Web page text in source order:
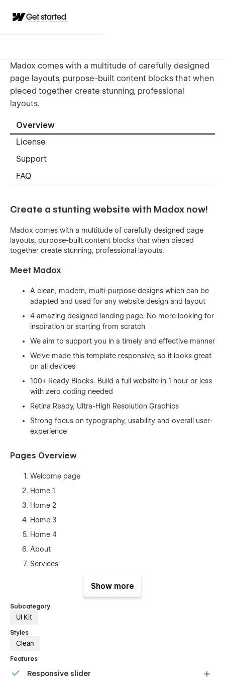
Get started
Madox comes with a multitude of carefully designed
page layouts, purpose-built content blocks that when
pieced together create stunning, professional
layouts.
Overview
License
Support
FAQ
Create a stunting website with Madox now!
Madox comes with a multitude of carefully designed page
layouts, purpose-built content blocks that when pieced
together create stunning, professional layouts.
Meet Madox
A clean, modern, multi-purpose designs which can be
adapted and used for any website design and layout
4 amazing designed landing page. No more looking for
inspiration or starting from scratch
We aim to support you in a timely and effective manner
We've made this template responsive, so it looks great
on all devices
100+ Ready Blocks. Build a full website in 1 hour or less
with zero coding needed
Retina Ready, Ultra-High Resolution Graphics
Strong focus on typography, usability and overall user-
experience
Pages Overview
Welcome page
Home 1
Home 2
Home 3
Home 4
About
Services
Sign Up
Sign In
Show more
Subcategory
UI Kit
Styles
Clean
Features
Responsive slider